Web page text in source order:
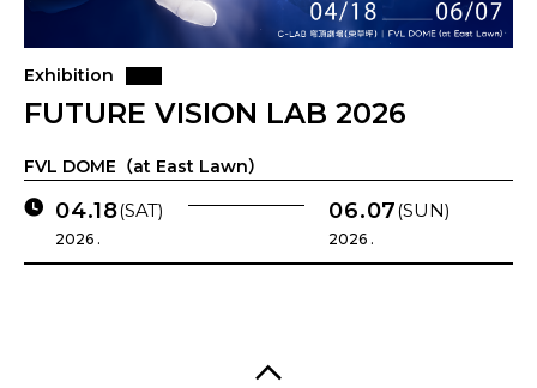
Exhibition
FUTURE VISION LAB 2026
FVL DOME（at East Lawn）
04.18(SAT)
2026 .
06.07(SUN)
2026 .